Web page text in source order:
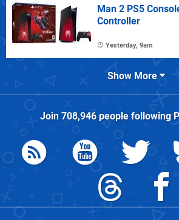
Man 2 PS5
Controller
Yesterday, 9am
Show More
Join 708,946people following